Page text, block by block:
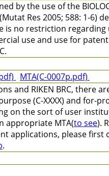
by the use of the
Res 2005; 588: 1-6)
is no restriction regarding
use and use for
MTA(C-0007p.pdf)
and RIKEN BRC, there
(C-XXXX) and for-
on the sort of user
appropriate MTA(to see).
applications, please first
.